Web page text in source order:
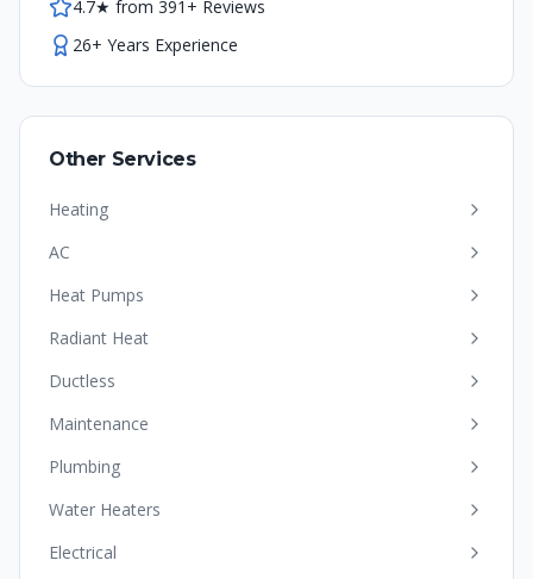
4.7★ from 391+ Reviews
26+ Years Experience
Other Services
Heating
AC
Heat Pumps
Radiant Heat
Ductless
Maintenance
Plumbing
Water Heaters
Electrical